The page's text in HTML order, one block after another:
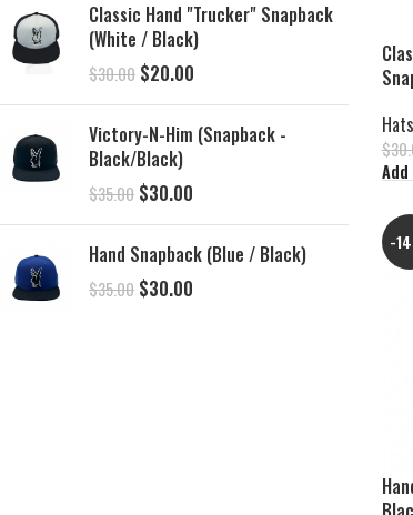
Classic Hand "Trucker" Snapback
(White / Black)
$30.00 $20.00
Victory-N-Him (Snapback -
Black/Black)
$35.00 $30.00
Hand Snapback (Blue / Black)
$35.00 $30.00
Hats
$
-